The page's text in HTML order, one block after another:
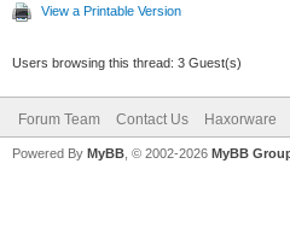
View a Printable Version
Users browsing this thread: 3 Guest(s)
Forum Team Contact Us Haxorware
Powered By MyBB , © 2002-2026 MyBB